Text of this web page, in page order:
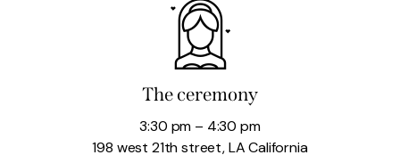
The ceremony
3:30 pm – 4:30 pm
198 west 21th street, LA California